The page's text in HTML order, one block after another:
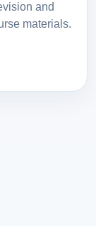
and
materials.